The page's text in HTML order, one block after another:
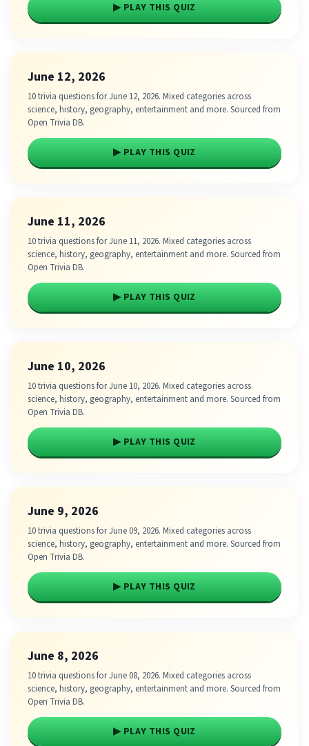
▶ PLAY THIS QUIZ
June 12, 2026
10 trivia questions for June 12, 2026. Mixed categories across
science, history, geography, entertainment and more. Sourced from
Open Trivia DB.
▶ PLAY THIS QUIZ
June 11, 2026
10 trivia questions for June 11, 2026. Mixed categories across
science, history, geography, entertainment and more. Sourced from
Open Trivia DB.
▶ PLAY THIS QUIZ
June 10, 2026
10 trivia questions for June 10, 2026. Mixed categories across
science, history, geography, entertainment and more. Sourced from
Open Trivia DB.
▶ PLAY THIS QUIZ
June 9, 2026
10 trivia questions for June 09, 2026. Mixed categories across
science, history, geography, entertainment and more. Sourced from
Open Trivia DB.
▶ PLAY THIS QUIZ
June 8, 2026
10 trivia questions for June 08, 2026. Mixed categories across
science, history, geography, entertainment and more. Sourced from
Open Trivia DB.
▶ PLAY THIS QUIZ